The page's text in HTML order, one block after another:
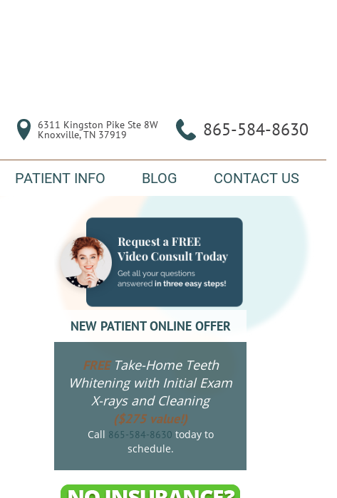
6311 Kingston Pike Ste 8W
Knoxville, TN 37919 865-584-8630
PATIENT INFO BLOG CONTACT US
NEW PATIENT ONLINE OFFER
FREETake-Home Teeth
Whitening with Initial Exam
X-rays and Cleaning
($275 value!)
Call 865-584-8630 today to
schedule.